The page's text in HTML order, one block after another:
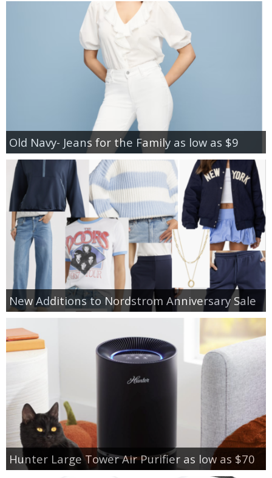
Old Navy- Jeans for the Family as low as $9
New Additions to Nordstrom Anniversary Sale
Hunter Large Tower Air Purifier as low as $70